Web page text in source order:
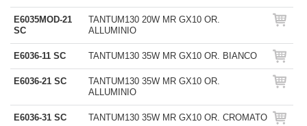
E6035MOD-21
SC
TANTUM130 20W MR GX10 OR.
ALLUMINIO
E6036-11 SC TANTUM130 35W MR GX10 OR. BIANCO
E6036-21 SC
TANTUM130 35W MR GX10 OR.
ALLUMINIO
E6036-31 SC TANTUM130 35W MR GX10 OR. CROMATO